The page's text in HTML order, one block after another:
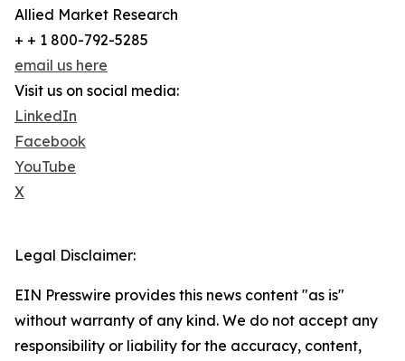
Allied Market Research
+ + 1 800-792-5285
email us here
Visit us on social media:
LinkedIn
Facebook
YouTube
X
Legal Disclaimer:
EIN Presswire provides this news content "as is"
without warranty of any kind. We do not accept any
responsibility or liability for the accuracy, content,